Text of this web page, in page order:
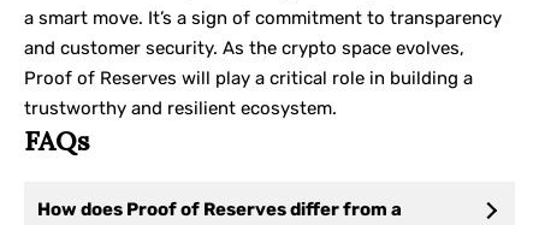
a smart move. It’s a sign of commitment to transparency
and customer security. As the crypto space evolves,
Proof of Reserves will play a critical role in building a
trustworthy and resilient ecosystem.
FAQs
How does Proof of Reserves differ from a